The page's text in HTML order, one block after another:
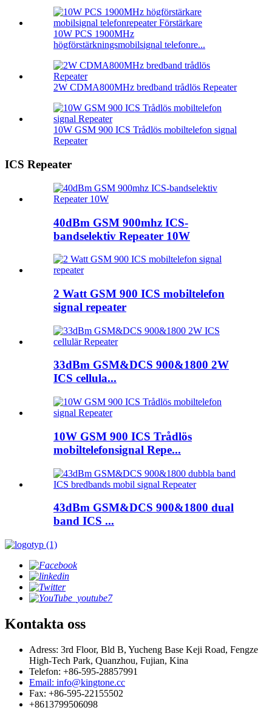
10W PCS 1900MHz
högförstärkningsmobilsignal telefonre...
2W CDMA800MHz bredband trådlös Repeater
10W GSM 900 ICS Trådlös mobiltelefon signal
Repeater
ICS Repeater
40dBm GSM 900mhz ICS-
bandselektiv Repeater 10W
2 Watt GSM 900 ICS mobiltelefon
signal repeater
33dBm GSM&DCS 900&1800 2W
ICS cellula...
10W GSM 900 ICS Trådlös
mobiltelefonsignal Repe...
43dBm GSM&DCS 900&1800 dual
band ICS ...
Kontakta oss
Adress: 3rd Floor, Bld B, Yucheng Base Keji Road, Fengze
High-Tech Park, Quanzhou, Fujian, Kina
Telefon: +86-595-28857991
Email: info@kingtone.cc
Fax: +86-595-22155502
+8613799506098